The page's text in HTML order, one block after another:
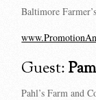
Baltimore
Guest:
Pahl’s Farm and